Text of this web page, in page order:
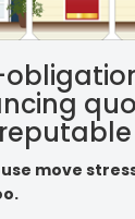
move